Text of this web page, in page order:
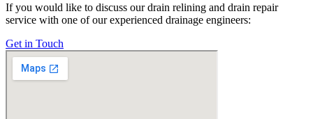
If you would like to discuss our drain relining and drain repair
service with one of our experienced drainage engineers:
Get in Touch